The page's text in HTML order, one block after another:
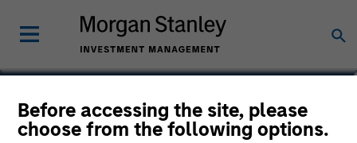
Before accessing the site, please
choose from the following options.
William Lock
Head of International Equity Team